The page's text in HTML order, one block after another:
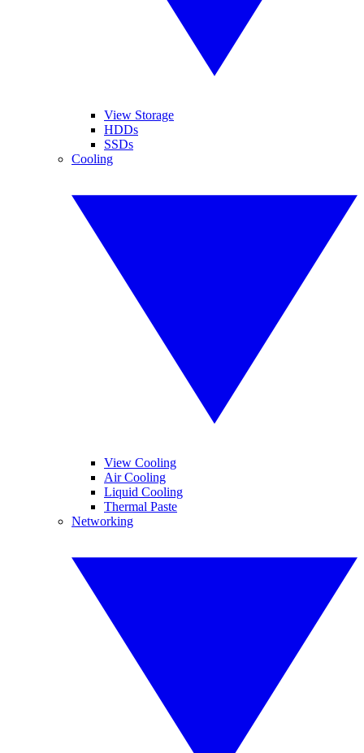
View Storage
HDDs
SSDs
Cooling
View Cooling
Air Cooling
Liquid Cooling
Thermal Paste
Networking